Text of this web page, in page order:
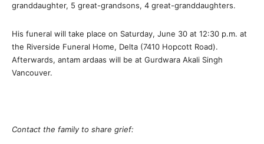
granddaughter, 5 great-grandsons, 4 great-granddaughters.
His funeral will take place on Saturday, June 30 at 12:30 p.m. at
the Riverside Funeral Home, Delta (7410 Hopcott Road).
Afterwards, antam ardaas will be at Gurdwara Akali Singh
Vancouver.
Contact the family to share grief: